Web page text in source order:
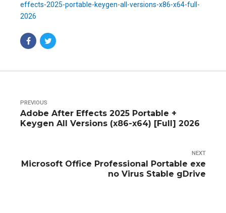
effects-2025-portable-keygen-all-versions-x86-x64-full-
2026
PREVIOUS
Adobe After Effects 2025 Portable +
Keygen All Versions (x86-x64) [Full] 2026
NEXT
Microsoft Office Professional Portable exe
no Virus Stable gDrive